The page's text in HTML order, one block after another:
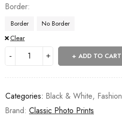
Border
Border
No Border
Clear
ADD TO CART
Categories: Black & White, Fashion
Brand: Classic Photo Prints